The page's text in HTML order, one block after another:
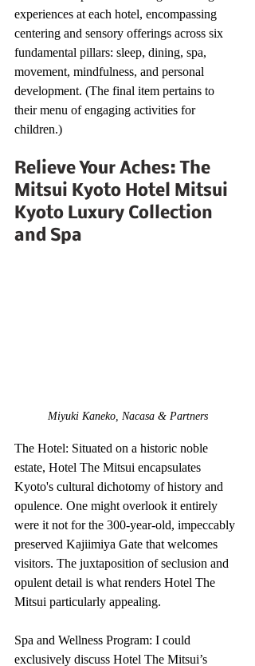
experiences at each hotel, encompassing
centering and sensory offerings across six
fundamental pillars: sleep, dining, spa,
movement, mindfulness, and personal
development. (The final item pertains to
their menu of engaging activities for
children.)
Relieve Your Aches: The
Mitsui Kyoto Hotel Mitsui
Kyoto Luxury Collection
and Spa
Miyuki Kaneko, Nacasa & Partners
The Hotel: Situated on a historic noble
estate, Hotel The Mitsui encapsulates
Kyoto's cultural dichotomy of history and
opulence. One might overlook it entirely
were it not for the 300-year-old, impeccably
preserved Kajiimiya Gate that welcomes
visitors. The juxtaposition of seclusion and
opulent detail is what renders Hotel The
Mitsui particularly appealing.
Spa and Wellness Program: I could
exclusively discuss Hotel The Mitsui’s